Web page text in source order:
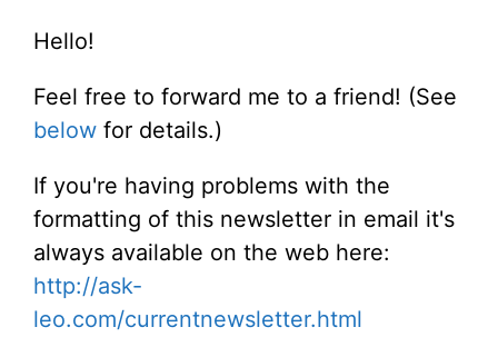
Hello!
Feel free to forward me to a friend! (See
below for details.)
If you're having problems with the
formatting of this newsletter in email it's
always available on the web here:
http://ask-
leo.com/currentnewsletter.html